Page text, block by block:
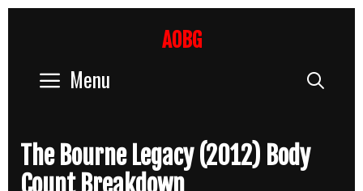
AOBG
Menu
The Bourne Legacy (2012) Body
Count Breakdown